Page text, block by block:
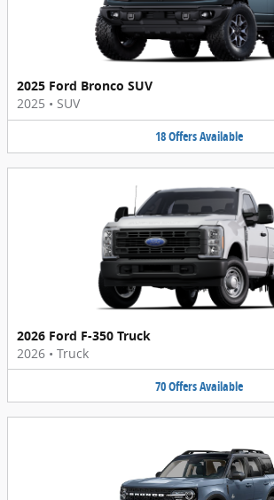
2025 Ford Bronco SUV
2025 • SUV
18OffersAvailable
2026 Ford F-350 Truck
2026 • Truck
70OffersAvailable